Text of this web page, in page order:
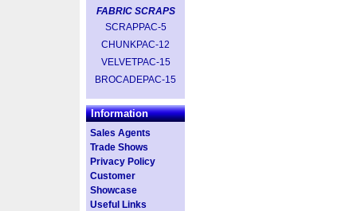
FABRIC SCRAPS
SCRAPPAC-5
CHUNKPAC-12
VELVETPAC-15
BROCADEPAC-15
Information
Sales Agents
Trade Shows
Privacy Policy
Customer
Showcase
Useful Links